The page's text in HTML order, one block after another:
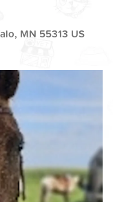
MN 55313 US